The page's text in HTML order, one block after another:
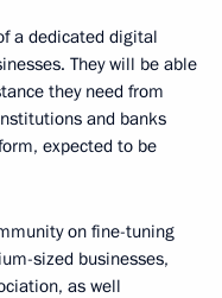
a dedicated digital
They will be able
they need from
and banks
expected to be
on fine-tuning
sized businesses,
as well